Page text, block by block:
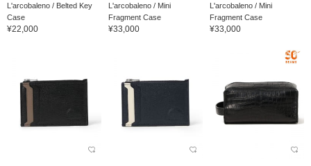
L'arcobaleno / Belted Key
Case
¥22,000
L'arcobaleno / Mini
Fragment Case
¥33,000
L'arcobaleno / Mini
Fragment Case
¥33,000